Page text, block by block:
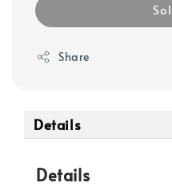
Share
Details
Details